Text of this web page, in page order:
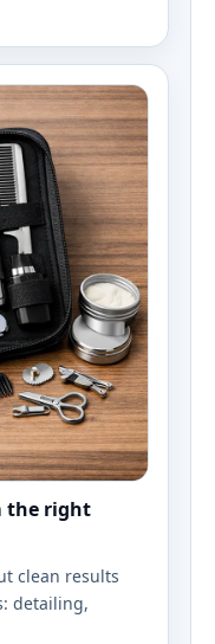
the right
clean results
detailing,